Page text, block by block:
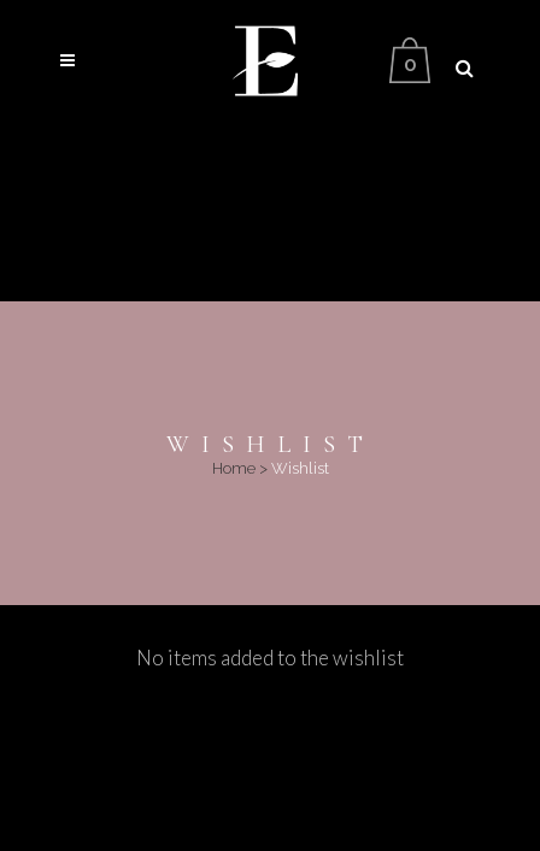
0
WISHLIST
Home> Wishlist
No items added to the wishlist